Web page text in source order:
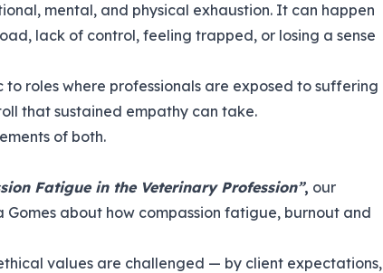
mental, and physical exhaustion. It can happen
lack of control, feeling trapped, or losing a sense
to roles where professionals are exposed to suffering
that sustained empathy can take.
of both.
Fatigue in the Veterinary Profession”, our
about how compassion fatigue, burnout and
values are challenged — by client expectations,